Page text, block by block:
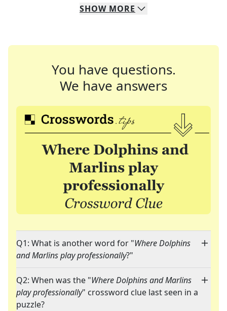
SHOW MORE
You have questions.
We have answers
Q1: What is another word for "Where Dolphins
and Marlins play professionally?"
Q2: When was the "Where Dolphins and Marlins
play professionally" crossword clue last seen in a
puzzle?